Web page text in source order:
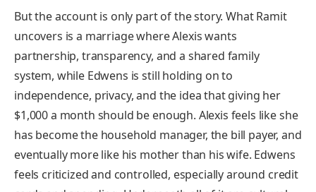
But the account is only part of the story. What Ramit
uncovers is a marriage where Alexis wants
partnership, transparency, and a shared family
system, while Edwens is still holding on to
independence, privacy, and the idea that giving her
$1,000 a month should be enough. Alexis feels like she
has become the household manager, the bill payer, and
eventually more like his mother than his wife. Edwens
feels criticized and controlled, especially around credit